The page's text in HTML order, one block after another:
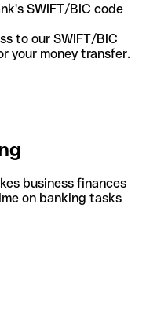
SWIFT/BIC code
to our SWIFT/BIC
your money transfer.
business finances
on banking tasks